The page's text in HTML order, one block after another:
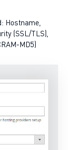
Hostname,
(SSL/TLS),
MD5)